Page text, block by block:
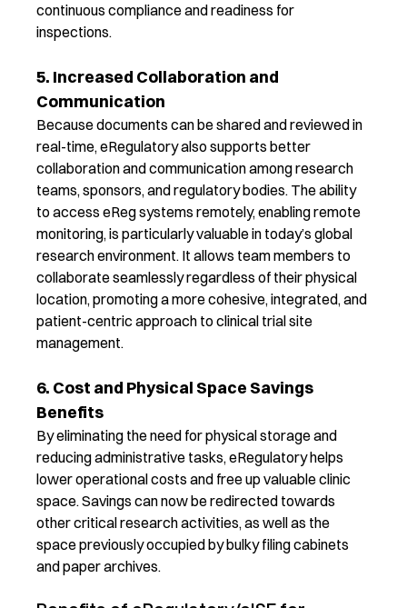
continuous compliance and readiness for
inspections.
5. Increased Collaboration and
Communication
Because documents can be shared and reviewed in
real-time,eRegulatoryalso supports better
collaborationand communicationamong research
teams, sponsors, and regulatory bodies. The ability
to access eRegsystems remotely, enabling remote
monitoring,is particularly valuable in today’s global
research environment. It allows team members to
collaborate seamlessly regardless of their physical
location, promoting a more cohesive,integrated, and
patient-centric approach to clinical trialsite
management.
6. Cost and Physical Space Savings
Benefits
Byeliminating the need for physical storage and
reducing administrative tasks,eRegulatoryhelps
lower operational costs and free up valuable clinic
space.Savings can now be redirected towards
other critical research activities, as well as the
space previously occupied by bulky filing cabinets
and paper archives.